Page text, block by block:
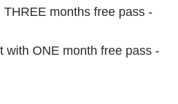
THREE months free pass -
with ONE month free pass -